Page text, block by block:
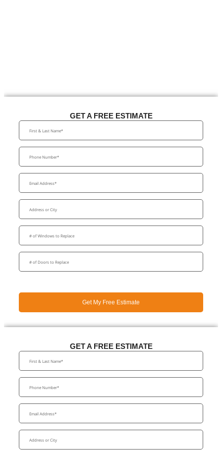
GET A FREE ESTIMATE
Get My Free Estimate
GET A FREE ESTIMATE